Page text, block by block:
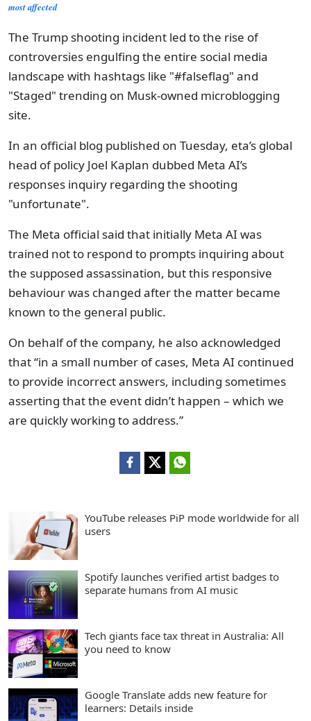
most affected
The Trump shooting incident led to the rise of
controversies engulfing the entire social media
landscape with hashtags like "#falseflag" and
"Staged" trending on Musk-owned microblogging
site.
In an official blog published on Tuesday, eta’s global
head of policy Joel Kaplan dubbed Meta AI’s
responses inquiry regarding the shooting
"unfortunate".
The Meta official said that initially Meta AI was
trained not to respond to prompts inquiring about
the supposed assassination, but this responsive
behaviour was changed after the matter became
known to the general public.
On behalf of the company, he also acknowledged
that “in a small number of cases, Meta AI continued
to provide incorrect answers, including sometimes
asserting that the event didn’t happen – which we
are quickly working to address.”
YouTube releases PiP mode worldwide for all
users
Spotify launches verified artist badges to
separate humans from AI music
Tech giants face tax threat in Australia: All
you need to know
Google Translate adds new feature for
learners: Details inside